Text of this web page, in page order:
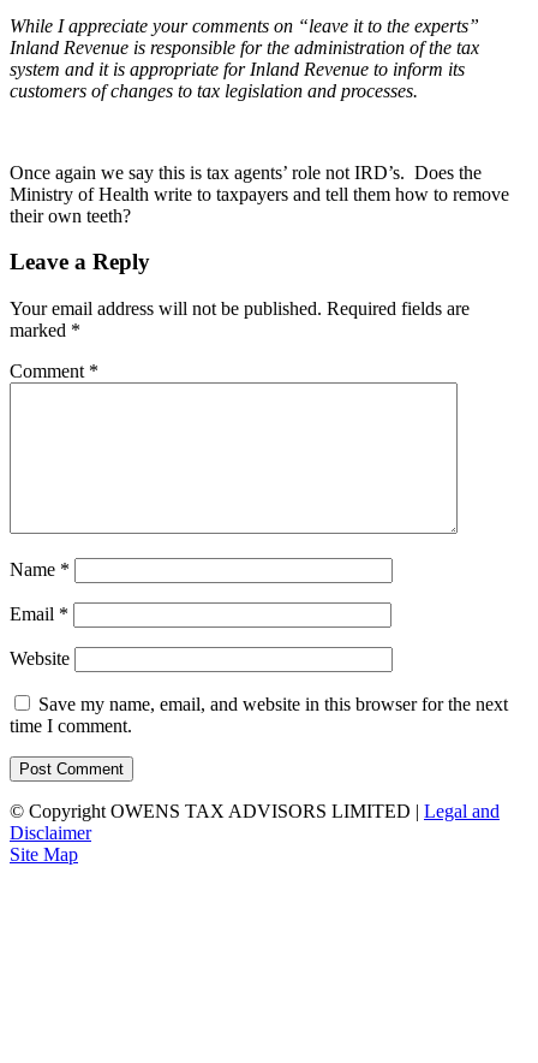
While I appreciate your comments on “leave it to the experts”
Inland Revenue is responsible for the administration of the tax
system and it is appropriate for Inland Revenue to inform its
customers of changes to tax legislation and processes.
Once again we say this is tax agents’ role not IRD’s. Does the
Ministry of Health write to taxpayers and tell them how to remove
their own teeth?
Leave a Reply
Your email address will not be published. Required fields are
marked *
Comment *
Name *
Email *
Website
Save my name, email, and website in this browser for the next
time I comment.
© Copyright OWENS TAX ADVISORS LIMITED | Legal and
Disclaimer
Site Map